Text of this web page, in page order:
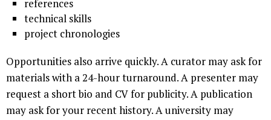
references
technical skills
project chronologies
Opportunities also arrive quickly. A curator may ask for
materials with a 24-hour turnaround. A presenter may
request a short bio and CV for publicity. A publication
may ask for your recent history. A university may